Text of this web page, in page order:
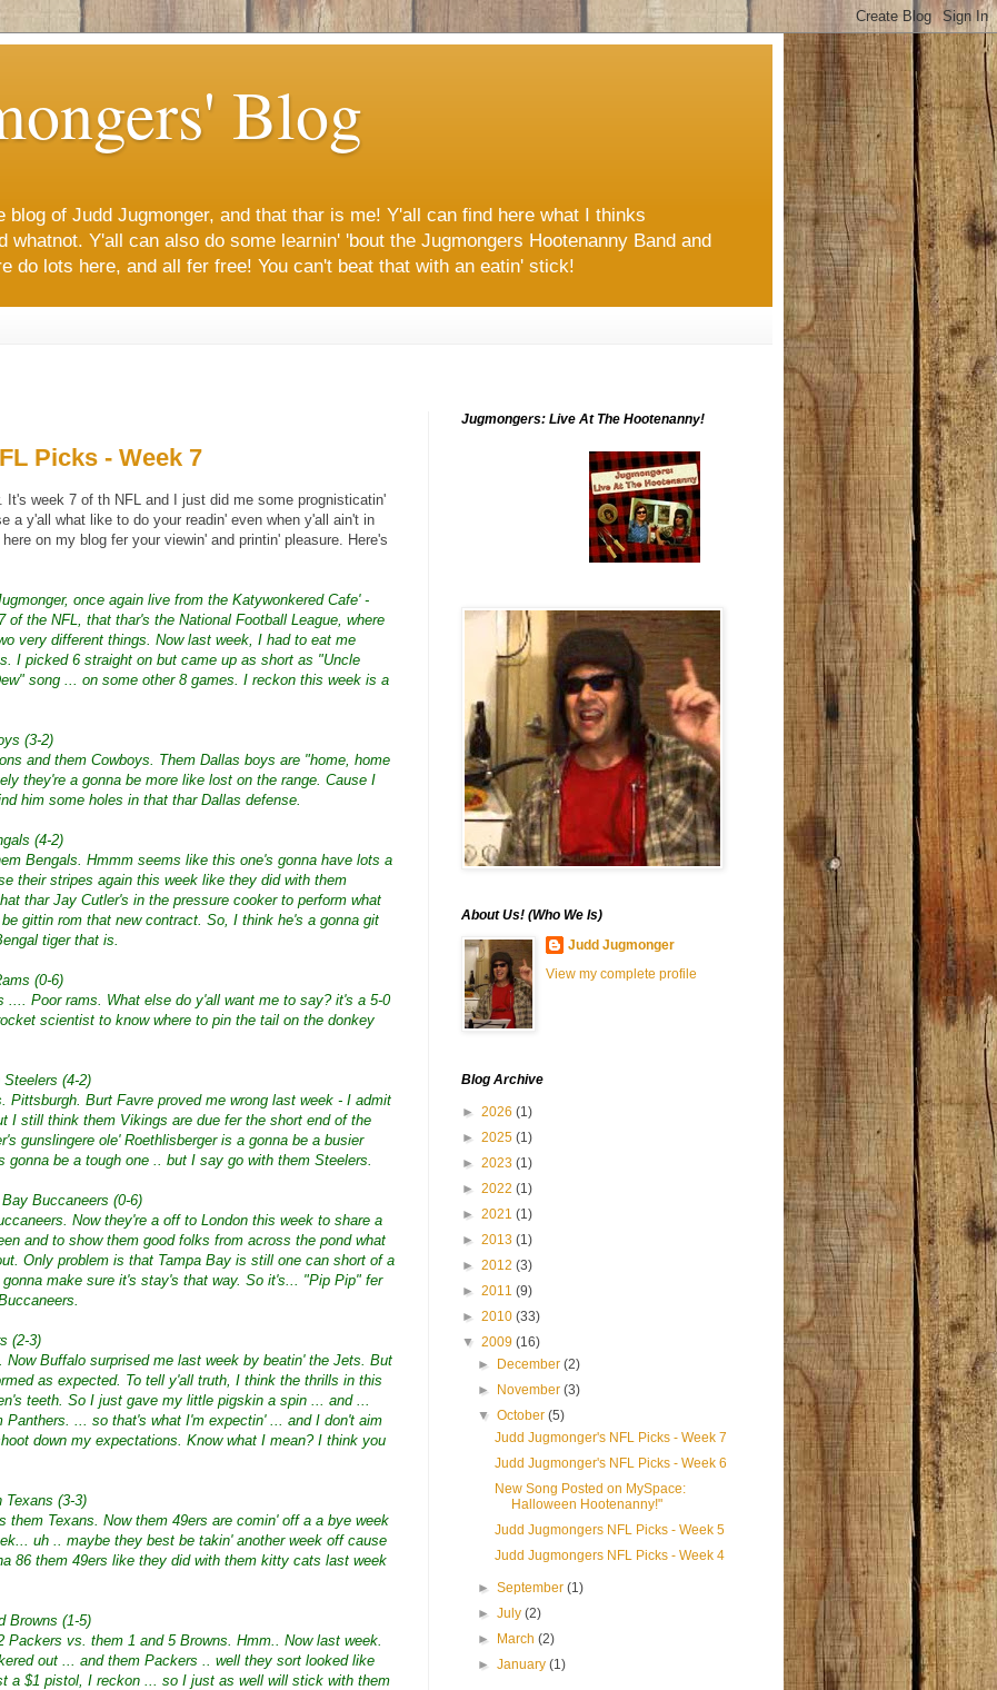
Blog
blog of Judd Jugmonger, and that thar is me! Y'all can find here what I thinks
whatnot. Y'all can also do some learnin' 'bout the Jugmongers Hootenanny Band and
do lots here, and all fer free! You can't beat that with an eatin' stick!
Picks - Week 7
It's week 7 of th NFL and I just did me some prognisticatin'
a y'all what like to do your readin' even when y'all ain't in
on my blog fer your viewin' and printin' pleasure. Here's
once again live from the Katywonkered Cafe' -
the NFL, that thar's the National Football League, where
very different things. Now last week, I had to eat me
I picked 6 straight on but came up as short as "Uncle
song ... on some other 8 games. I reckon this week is a
(3-2)
and them Cowboys. Them Dallas boys are "home, home
they're a gonna be more like lost on the range. Cause I
him some holes in that thar Dallas defense.
(4-2)
Bengals. Hmmm seems like this one's gonna have lots a
their stripes again this week like they did with them
thar Jay Cutler's in the pressure cooker to perform what
gittin rom that new contract. So, I think he's a gonna git
tiger that is.
(0-6)
Poor rams. What else do y'all want me to say? it's a 5-0
scientist to know where to pin the tail on the donkey
(4-2)
Pittsburgh. Burt Favre proved me wrong last week - I admit
I still think them Vikings are due fer the short end of the
gunslingere ole' Roethlisberger is a gonna be a busier
gonna be a tough one .. but I say go with them Steelers.
Buccaneers (0-6)
Now they're a off to London this week to share a
and to show them good folks from across the pond what
Only problem is that Tampa Bay is still one can short of a
make sure it's stay's that way. So it's... "Pip Pip" fer
(2-3)
Buffalo surprised me last week by beatin' the Jets. But
as expected. To tell y'all truth, I think the thrills in this
teeth. So I just gave my little pigskin a spin ... and ...
... so that's what I'm expectin' ... and I don't aim
down my expectations. Know what I mean? I think you
Texans (3-3)
them Texans. Now them 49ers are comin' off a a bye week
uh .. maybe they best be takin' another week off cause
86 them 49ers like they did with them kitty cats last week
Browns (1-5)
Packers vs. them 1 and 5 Browns. Hmm.. Now last week.
out ... and them Packers .. well they sort looked like
a $1 pistol, I reckon ... so I just as well will stick with them
Jugmongers: Live At The Hootenanny!
About Us! (Who We Is)
Judd Jugmonger
View my complete profile
Blog Archive
► 2026 (1)
► 2025 (1)
► 2023 (1)
► 2022 (1)
► 2021 (1)
► 2013 (1)
► 2012 (3)
► 2011 (9)
► 2010 (33)
▼ 2009 (16)
►
December(2)
►
November(3)
▼October(5)
Judd Jugmonger's NFL Picks - Week 7
Judd Jugmonger's NFL Picks - Week 6
New Song Posted on MySpace:
Halloween Hootenanny!"
Judd Jugmongers NFL Picks - Week 5
Judd Jugmongers NFL Picks - Week 4
►September(1)
►July(2)
►
March(2)
►January(1)